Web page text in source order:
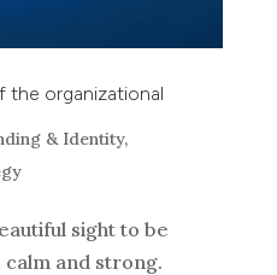
the organizational
& Identity,
sight to be
and strong.